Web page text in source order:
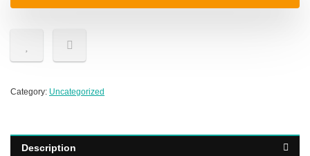
Category: Uncategorized
Description